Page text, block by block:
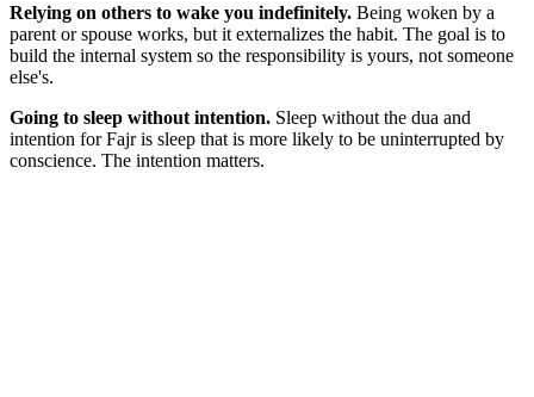
Relying on others to wake you indefinitely. Being woken by a
parent or spouse works, but it externalizes the habit. The goal is to
build the internal system so the responsibility is yours, not someone
else's.
Going to sleep without intention. Sleep without the dua and
intention for Fajr is sleep that is more likely to be uninterrupted by
conscience. The intention matters.